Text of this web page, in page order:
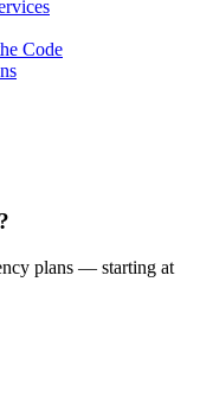
Code
plans — starting at